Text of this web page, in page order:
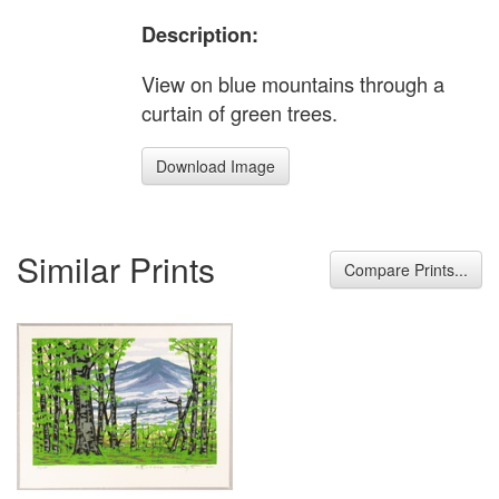
Description:
View on blue mountains through a
curtain of green trees.
Download Image
Similar Prints Compare Prints...